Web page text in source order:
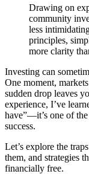
Drawing on
community
less
principles,
more clarity
Investing can
One moment,
sudden drop leaves
experience, I’ve
have”—it’s one of
success.
Let’s explore the
them, and strategies
financially free.